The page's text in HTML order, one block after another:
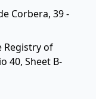
Corbera, 39 -
Registry of
40, Sheet B-